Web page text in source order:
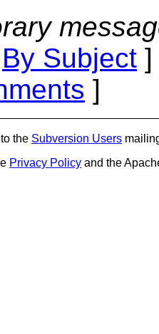
By Subject
]
the Subversion Users
Privacy Policy and the